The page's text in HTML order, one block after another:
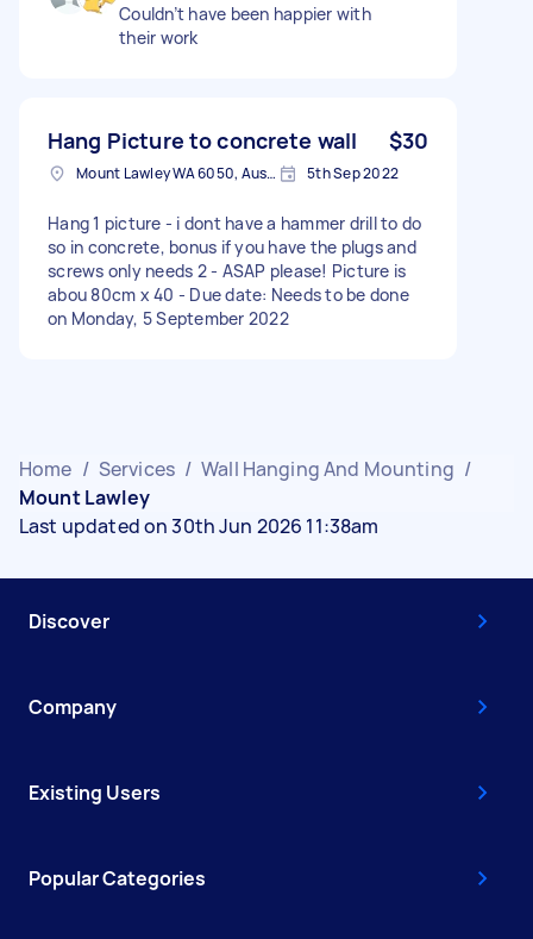
Couldn’t have been happier with
their work
Hang Picture to concrete wall $30
Mount Lawley WA 6050, Australia 5th Sep 2022
Hang 1 picture - i dont have a hammer drill to do
so in concrete, bonus if you have the plugs and
screws only needs 2 - ASAP please! Picture is
abou 80cm x 40 - Due date: Needs to be done
on Monday, 5 September 2022
Home / Services / Wall Hanging And Mounting /
Mount Lawley
Last updated on 30th Jun 2026 11:38am
Discover
Company
Existing Users
Popular Categories